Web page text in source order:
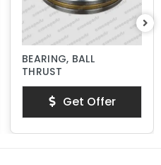
BEARING, BALL
THRUST
Get Offer